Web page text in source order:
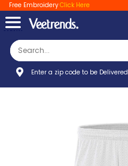
Free EmbroideryClick Here
Enter a zip code to be Delivered